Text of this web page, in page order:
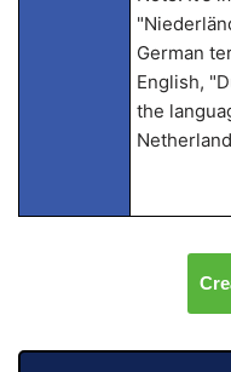
German
English,
the